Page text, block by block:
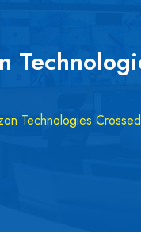
Technologies